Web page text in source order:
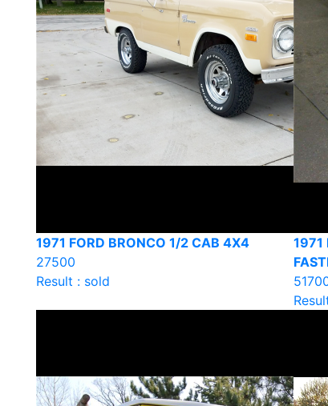
1971 FORD BRONCO 1/2 CAB 4X4
27500
Result : sold
1971